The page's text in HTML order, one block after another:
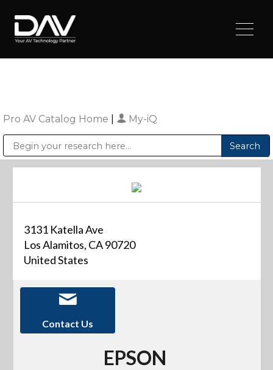
Pro AV Catalog Home My-iQ
3131 Katella Ave
Los Alamitos, CA 90720
United States
Contact Us
EPSON